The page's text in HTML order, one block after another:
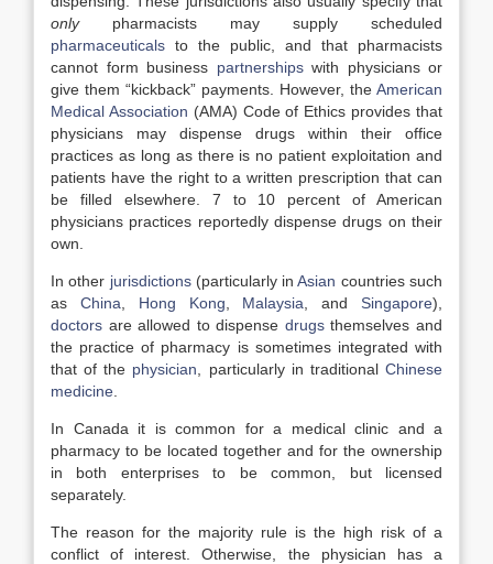
onlypharmacists may supply scheduled
pharmaceuticals to the public, and that pharmacists
cannot form business partnershipswith physicians or
give them “kickback” payments. However, the American
Medical Association (AMA) Code of Ethics provides that
physicians may dispense drugs within their office
practices as long as there is no patient exploitation and
patients have the right to a written prescription that can
be filled elsewhere. 7 to 10 percent of American
physicians practices reportedly dispense drugs on their
own.
In other jurisdictions(particularly inAsian countries such
as China Hong Kong Malaysia , andSingapore),
doctors are allowed to dispense drugsthemselves and
the practice of pharmacy is sometimes integrated with
that of the physician , particularly in traditionalChinese
medicine
In Canada it is common for a medical clinic and a
pharmacy to be located together and for the ownership
in both enterprises to be common, but licensed
separately.
The reason for the majority rule is the high risk of a
conflict of interest. Otherwise, the physician has a